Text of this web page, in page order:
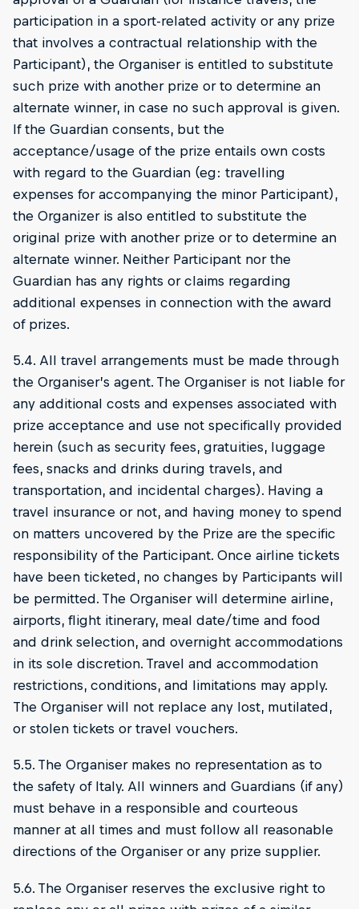
participation in a sport-related activity or any prize
that involves a contractual relationship with the
Participant), the Organiser is entitled to substitute
such prize with another prize or to determine an
alternate winner, in case no such approval is given.
If the Guardian consents, but the
acceptance/usage of the prize entails own costs
with regard to the Guardian (eg: travelling
expenses for accompanying the minor Participant),
the Organizer is also entitled to substitute the
original prize with another prize or to determine an
alternate winner. Neither Participant nor the
Guardian has any rights or claims regarding
additional expenses in connection with the award
of prizes.
5.4. All travel arrangements must be made through
the Organiser’s agent. The Organiser is not liable for
any additional costs and expenses associated with
prize acceptance and use not specifically provided
herein (such as security fees, gratuities, luggage
fees, snacks and drinks during travels, and
transportation, and incidental charges). Having a
travel insurance or not, and having money to spend
on matters uncovered by the Prize are the specific
responsibility of the Participant. Once airline tickets
have been ticketed, no changes by Participants will
be permitted. The Organiser will determine airline,
airports, flight itinerary, meal date/time and food
and drink selection, and overnight accommodations
in its sole discretion. Travel and accommodation
restrictions, conditions, and limitations may apply.
The Organiser will not replace any lost, mutilated,
or stolen tickets or travel vouchers.
5.5. The Organiser makes no representation as to
the safety of Italy. All winners and Guardians (if any)
must behave in a responsible and courteous
manner at all times and must follow all reasonable
directions of the Organiser or any prize supplier.
5.6. The Organiser reserves the exclusive right to